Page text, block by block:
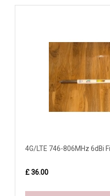
4G/LTE 746-806MHz 6dBi
£ 36.00